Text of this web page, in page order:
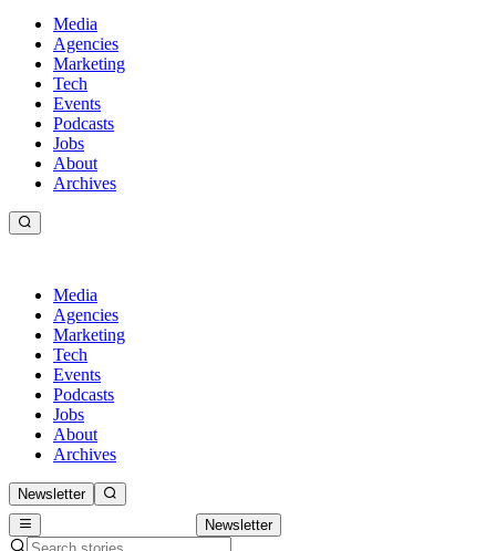
Media
Agencies
Marketing
Tech
Events
Podcasts
Jobs
About
Archives
Media
Agencies
Marketing
Tech
Events
Podcasts
Jobs
About
Archives
Newsletter
Newsletter